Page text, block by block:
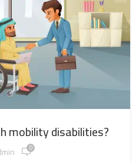
mobility disabilities?
0